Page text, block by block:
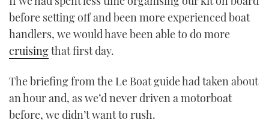
before setting off and been more experienced boat
handlers, we would have been able to do more
cruisingthat first day.
The briefing from the Le Boat guide had taken about
an hour and, as we’d never driven a motorboat
before, we didn’t want to rush.